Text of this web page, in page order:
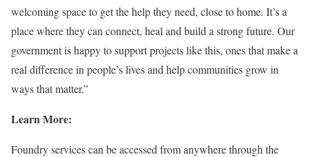
welcoming space to get the help they need, close to home. It’s a
place where they can connect, heal and build a strong future. Our
government is happy to support projects like this, ones that make a
real difference in people’s lives and help communities grow in
ways that matter.”
Learn More:
Foundry services can be accessed from anywhere through the